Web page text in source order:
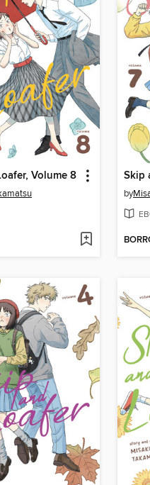
Volume 8 Skip
by